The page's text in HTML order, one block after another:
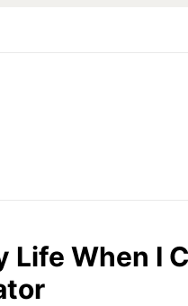
Life When I